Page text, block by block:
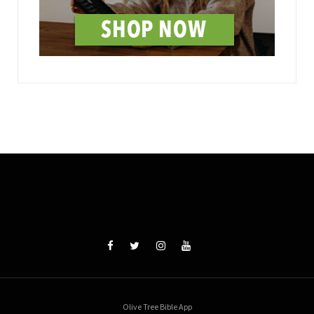
Olive Tree Bible App